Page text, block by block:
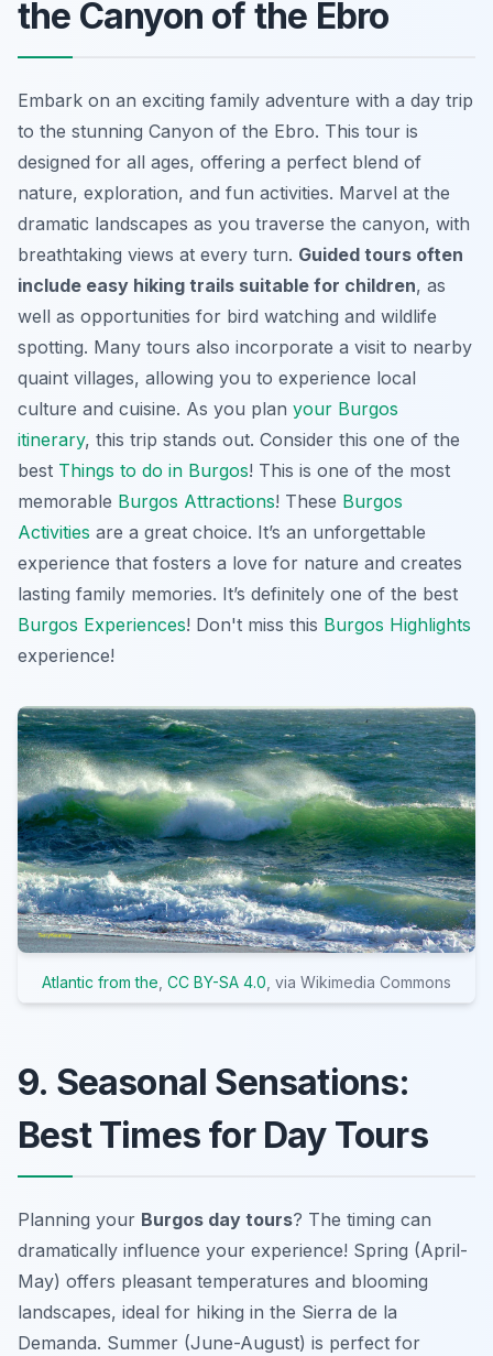
the Canyon of the Ebro
Embark on an exciting family adventure with a day trip
to the stunning Canyon of the Ebro. This tour is
designed for all ages, offering a perfect blend of
nature, exploration, and fun activities. Marvel at the
dramatic landscapes as you traverse the canyon, with
breathtaking views at every turn. Guided tours often
include easy hiking trails suitable for children, as
well as opportunities for bird watching and wildlife
spotting. Many tours also incorporate a visit to nearby
quaint villages, allowing you to experience local
culture and cuisine. As you plan your Burgos
itinerary, this trip stands out. Consider this one of the
best Things to do in Burgos! This is one of the most
memorable Burgos Attractions! These Burgos
Activities are a great choice. It’s an unforgettable
experience that fosters a love for nature and creates
lasting family memories. It’s definitely one of the best
Burgos Experiences! Don't miss this Burgos Highlights
experience!
Atlantic from the CC BY-SA 4.0 , via Wikimedia Commons
9. Seasonal Sensations:
Best Times for Day Tours
Planning your Burgos day tours? The timing can
dramatically influence your experience! Spring (April-
May) offers pleasant temperatures and blooming
landscapes, ideal for hiking in the Sierra de la
Demanda. Summer (June-August) is perfect for